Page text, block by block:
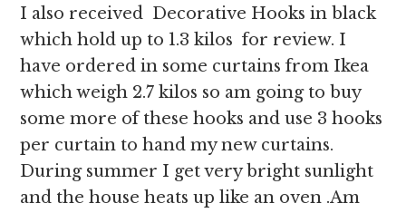
I also received Decorative Hooks in black
which hold up to 1.3 kilos for review. I
have ordered in some curtains from Ikea
which weigh 2.7 kilos so am going to buy
some more of these hooks and use 3 hooks
per curtain to hand my new curtains.
During summer I get very bright sunlight
and the house heats up like an oven .Am